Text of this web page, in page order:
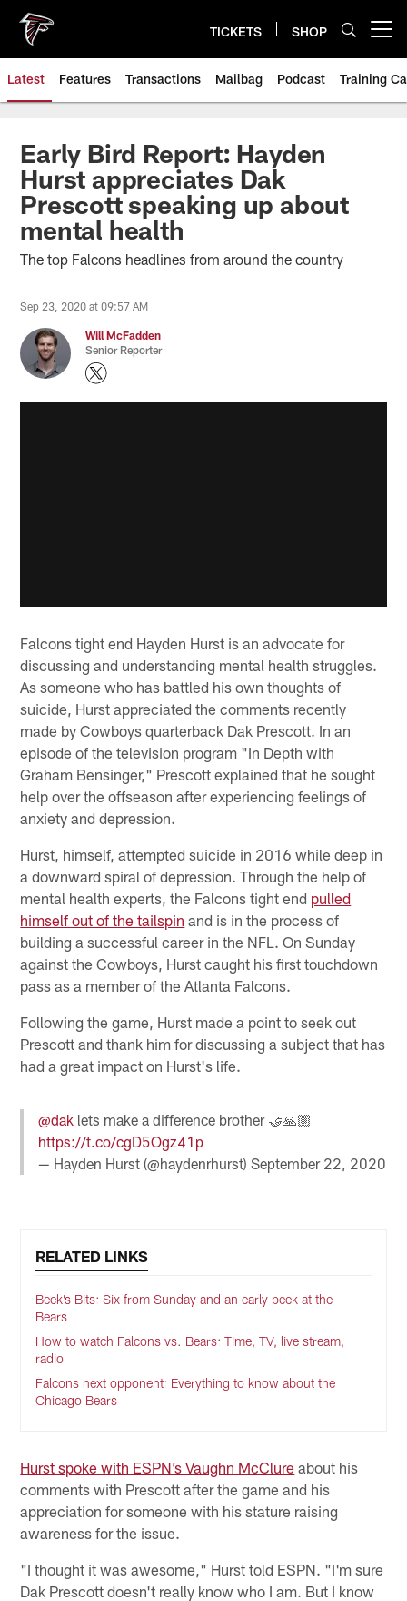
main
content
TICKETS SHOP
Latest Features Transactions Mailbag Podcast Training
Early Bird Report: Hayden
Hurst appreciates Dak
Prescott speaking up about
mental health
The top Falcons headlines from around the country
Sep 23, 2020 at 09:57 AM
Will McFadden
Senior Reporter
Falcons tight end Hayden Hurst is an advocate for
discussing and understanding mental health struggles.
As someone who has battled his own thoughts of
suicide, Hurst appreciated the comments recently
made by Cowboys quarterback Dak Prescott. In an
episode of the television program "In Depth with
Graham Bensinger," Prescott explained that he sought
help over the offseason after experiencing feelings of
anxiety and depression.
Hurst, himself, attempted suicide in 2016 while deep in
a downward spiral of depression. Through the help of
mental health experts, the Falcons tight end pulled
himself out of the tailspin and is in the process of
building a successful career in the NFL. On Sunday
against the Cowboys, Hurst caught his first touchdown
pass as a member of the Atlanta Falcons.
Following the game, Hurst made a point to seek out
Prescott and thank him for discussing a subject that has
had a great impact on Hurst's life.
@dak lets make a difference brother 🤝🙏🏼
https://t.co/cgD5Ogz41p
— Hayden Hurst (@haydenrhurst)September 22, 2020
RELATED LINKS
Beek’s Bits: Six from Sunday and an early peek at the
Bears
How to watch Falcons vs. Bears: Time, TV, live stream,
radio
Falcons next opponent: Everything to know about the
Chicago Bears
Hurst spoke with ESPN’s Vaughn McClure about his
comments with Prescott after the game and his
appreciation for someone with his stature raising
awareness for the issue.
"I thought it was awesome," Hurst told ESPN. "I'm sure
Dak Prescott doesn't really know who I am. But I know